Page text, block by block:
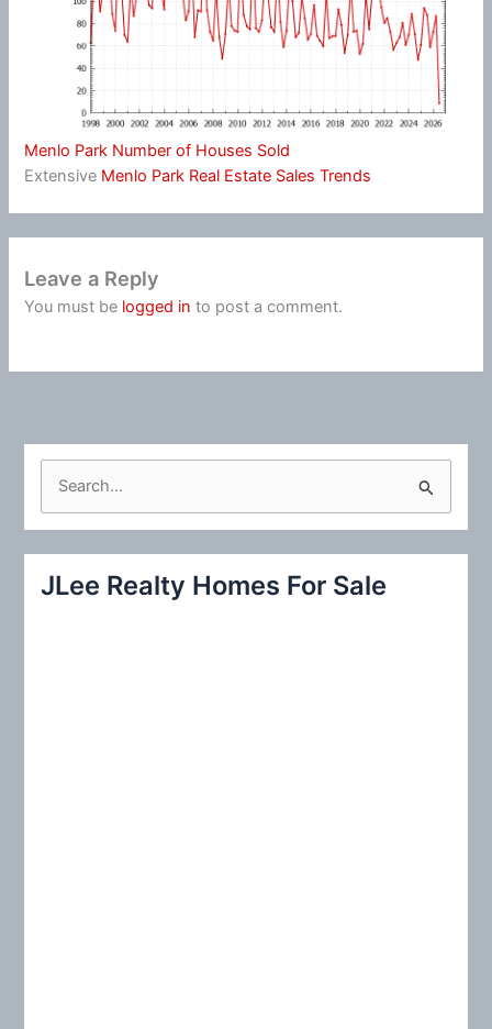
Menlo Park Number of Houses Sold
Extensive Menlo Park Real Estate Sales Trends
Leave a Reply
You must be logged in to post a comment.
c
JLee Realty Homes For Sale